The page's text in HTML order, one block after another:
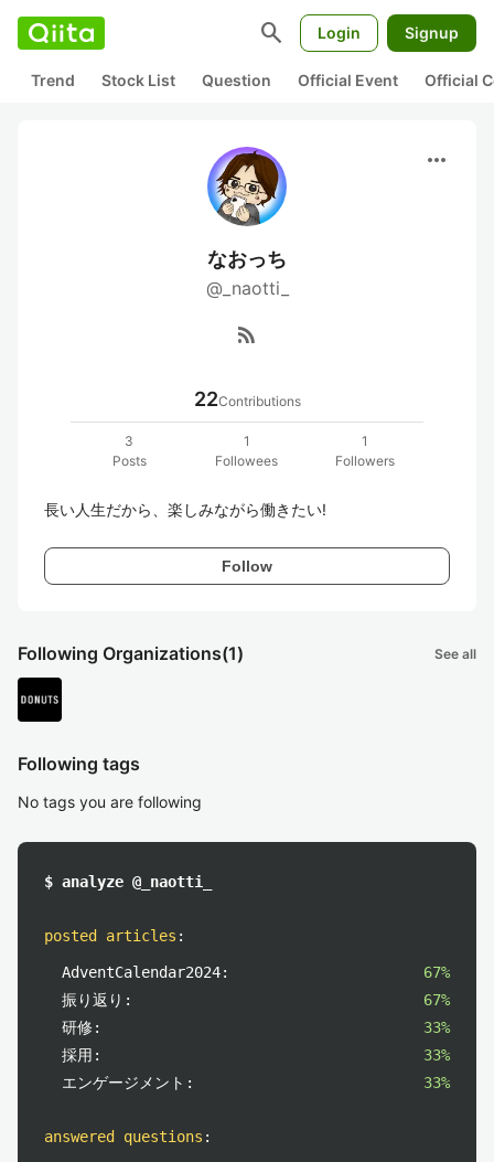
search Login Signup
Trend Stock List Question Official Event Official
more_horiz
なおっち
@_naotti_
rss_feed
22Contributions
3
Posts
1
Followees
1
Followers
長い人生だから、楽しみながら働きたい!
Follow
Following Organizations(1) See all
Following tags
No tags you are following
$ analyze @_naotti_
posted articles :
AdventCalendar2024:
67%
振り返り:
67%
研修:
33%
採用:
33%
エンゲージメント:
33%
answered questions :